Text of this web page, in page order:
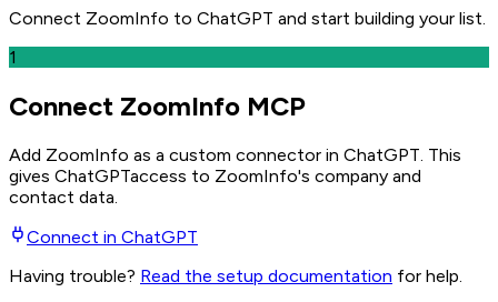
Connect ZoomInfo to ChatGPT and start building your list.
1
Connect ZoomInfo MCP
Add ZoomInfo as a custom connector in ChatGPT . This
gives ChatGPTaccess to ZoomInfo's company and
contact data.
Connect in ChatGPT
Having trouble? Read the setup documentation for help.